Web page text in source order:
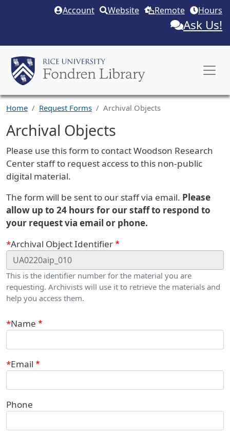
Skip to main content
Account Website Remote Hours
Ask Us!
Home Request Forms Archival Objects
Archival Objects
Request Description
Please use this form to contact Woodson Research
Center staff to request access to this non-public
digital material.
The form will be sent to our staff via email. Please
allow up to 24 hours for our staff to respond to
your request via email or phone.
Webform
Archival Object Identifier
This is the identifier number for the material you are
requesting. Archivists will use it to retrieve the materials and
help you access them.
Contact Information
Name
Email
Phone